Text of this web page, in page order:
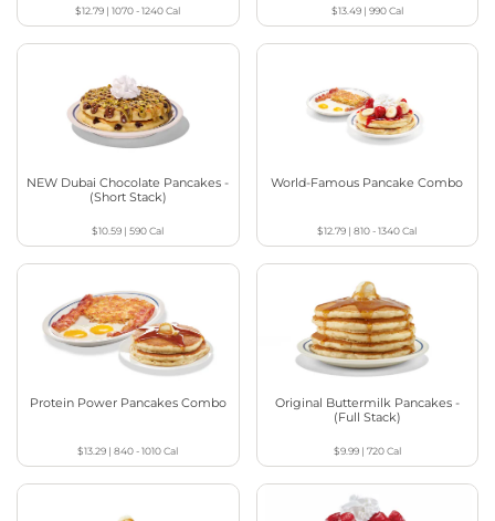
$12.79 |1070 - 1240Cal $13.49| 990Cal
NEW Dubai Chocolate Pancakes -
(Short Stack)
$10.59 |590Cal
World-Famous Pancake Combo
$12.79 |810 - 1340Cal
Protein Power Pancakes Combo
$13.29 |840 - 1010Cal
Original Buttermilk Pancakes -
(Full Stack)
$9.99| 720Cal